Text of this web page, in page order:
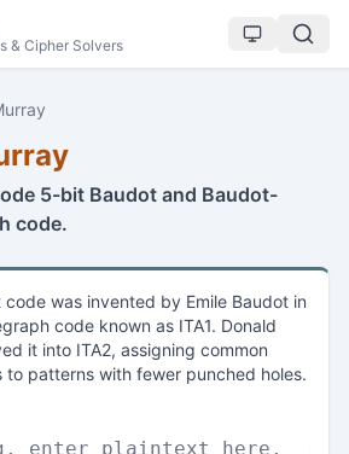
& Cipher Solvers
5-bit Baudot and Baudot-
code.
was invented by Emile Baudot in
code known as ITA1. Donald
it into ITA2, assigning common
to patterns with fewer punched holes.